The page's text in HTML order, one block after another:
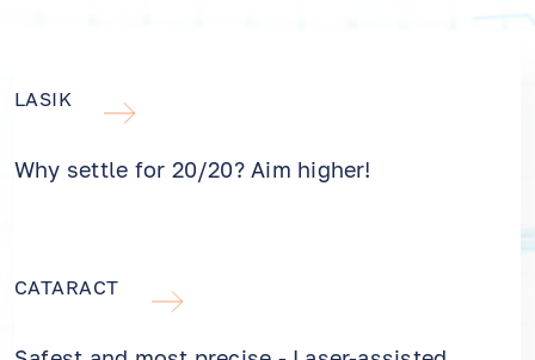
LASIK
Why settle for 20/20? Aim higher!
CATARACT